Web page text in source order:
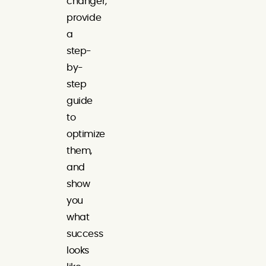
provide
a
step-
by-
step
guide
to
optimize
them,
and
show
you
what
success
looks